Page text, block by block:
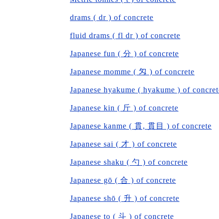
drams ( dr ) of concrete
fluid drams ( fl dr ) of concrete
Japanese fun ( 分 ) of concrete
Japanese momme ( 匁 ) of concrete
Japanese hyakume ( hyakume ) of
Japanese kin ( 斤 ) of concrete
Japanese kanme ( 貫, 貫目 ) of concrete
Japanese sai ( 才 ) of concrete
Japanese shaku ( 勺 ) of concrete
Japanese gō ( 合 ) of concrete
Japanese shō ( 升 ) of concrete
Japanese to ( 斗 ) of concrete